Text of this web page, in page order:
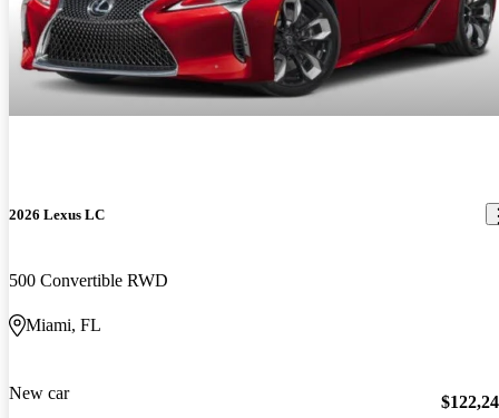
2026 Lexus LC
500 Convertible RWD
Miami, FL
New car